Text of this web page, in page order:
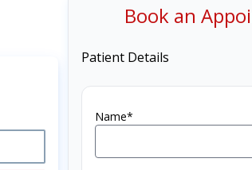
Book an
Patient Details
Name*